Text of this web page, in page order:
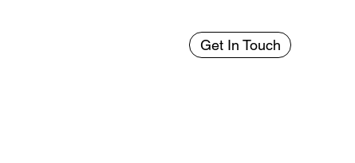
Get In Touch